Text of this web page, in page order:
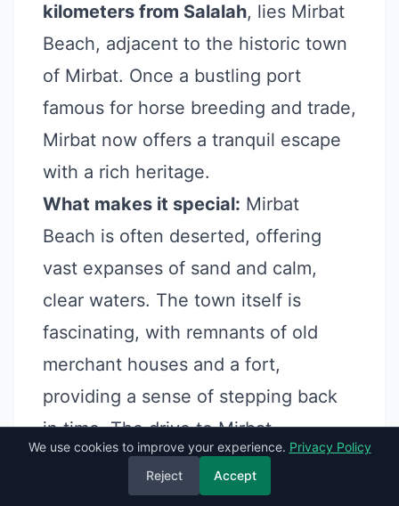
kilometers from Salalah, lies Mirbat
Beach, adjacent to the historic town
of Mirbat. Once a bustling port
famous for horse breeding and trade,
Mirbat now offers a tranquil escape
with a rich heritage.
What makes it special: Mirbat
Beach is often deserted, offering
vast expanses of sand and calm,
clear waters. The town itself is
fascinating, with remnants of old
merchant houses and a fort,
providing a sense of stepping back
in time. The drive to Mirbat,
especially during Khareef, is
incredibly scenic.
We use cookies to improve your experience. Privacy Policy
Reject
Accept